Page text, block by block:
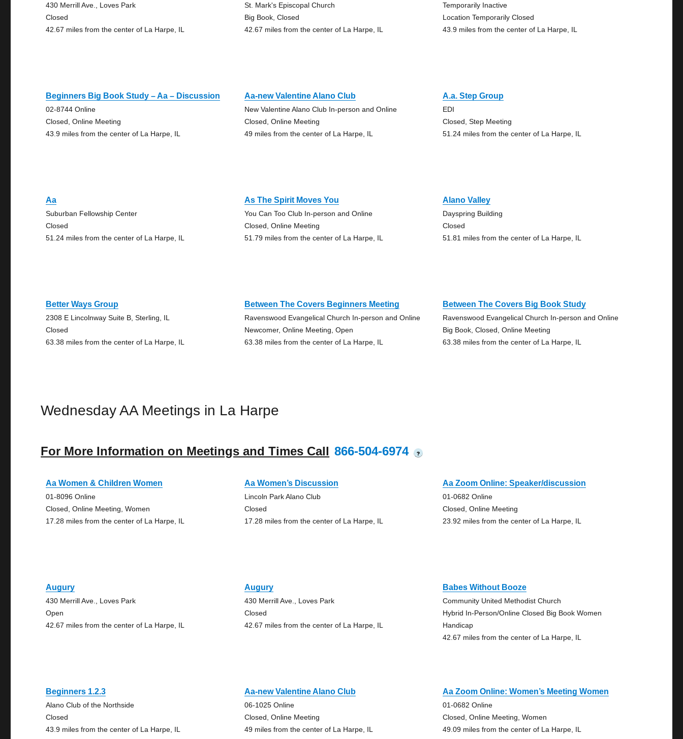
430 Merrill Ave., Loves Park
Closed
42.67 miles from the center of La Harpe, IL
St. Mark's Episcopal Church
Big Book, Closed
42.67 miles from the center of La Harpe, IL
Temporarily Inactive
Location Temporarily Closed
43.9 miles from the center of La Harpe, IL
Beginners Big Book Study – Aa – Discussion
02-8744 Online
Closed, Online Meeting
43.9 miles from the center of La Harpe, IL
Aa-new Valentine Alano Club
New Valentine Alano Club In-person and Online
Closed, Online Meeting
49 miles from the center of La Harpe, IL
A.a. Step Group
EDI
Closed, Step Meeting
51.24 miles from the center of La Harpe, IL
Aa
Suburban Fellowship Center
Closed
51.24 miles from the center of La Harpe, IL
As The Spirit Moves You
You Can Too Club In-person and Online
Closed, Online Meeting
51.79 miles from the center of La Harpe, IL
Alano Valley
Dayspring Building
Closed
51.81 miles from the center of La Harpe, IL
Better Ways Group
2308 E Lincolnway Suite B, Sterling, IL
Closed
63.38 miles from the center of La Harpe, IL
Between The Covers Beginners Meeting
Ravenswood Evangelical Church In-person and Online
Newcomer, Online Meeting, Open
63.38 miles from the center of La Harpe, IL
Between The Covers Big Book Study
Ravenswood Evangelical Church In-person and Online
Big Book, Closed, Online Meeting
63.38 miles from the center of La Harpe, IL
Wednesday AA Meetings in La Harpe
For More Information on Meetings and Times Call 866-504-6974 ?
Aa Women & Children Women
01-8096 Online
Closed, Online Meeting, Women
17.28 miles from the center of La Harpe, IL
Aa Women’s Discussion
Lincoln Park Alano Club
Closed
17.28 miles from the center of La Harpe, IL
Aa Zoom Online: Speaker/discussion
01-0682 Online
Closed, Online Meeting
23.92 miles from the center of La Harpe, IL
Augury
430 Merrill Ave., Loves Park
Open
42.67 miles from the center of La Harpe, IL
Augury
430 Merrill Ave., Loves Park
Closed
42.67 miles from the center of La Harpe, IL
Babes Without Booze
Community United Methodist Church
Hybrid In-Person/Online Closed Big Book Women
Handicap
42.67 miles from the center of La Harpe, IL
Beginners 1.2.3
Alano Club of the Northside
Closed
43.9 miles from the center of La Harpe, IL
Aa-new Valentine Alano Club
06-1025 Online
Closed, Online Meeting
49 miles from the center of La Harpe, IL
Aa Zoom Online: Women’s Meeting Women
01-0682 Online
Closed, Online Meeting, Women
49.09 miles from the center of La Harpe, IL